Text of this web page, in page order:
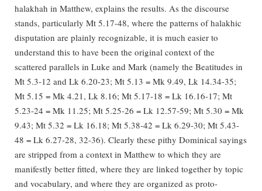
halakhah in Matthew, explains the results. As the discourse
stands, particularly Mt 5.17-48, where the patterns of halakhic
disputation are plainly recognizable, it is much easier to
understand this to have been the original context of the
scattered parallels in Luke and Mark (namely the Beatitudes in
Mt 5.3-12 and Lk 6.20-23; Mt 5.13 = Mk 9.49, Lk 14.34-35;
Mt 5.15 = Mk 4.21, Lk 8.16; Mt 5.17-18 = Lk 16.16-17; Mt
5.23-24 = Mk 11.25; Mt 5.25-26 = Lk 12.57-59; Mt 5.30 = Mk
9.43; Mt 5.32 = Lk 16.18; Mt 5.38-42 = Lk 6.29-30; Mt 5.43-
48 = Lk 6.27-28, 32-36). Clearly these pithy Dominical sayings
are stripped from a context in Matthew to which they are
manifestly better fitted, where they are linked together by topic
and vocabulary, and where they are organized as proto-